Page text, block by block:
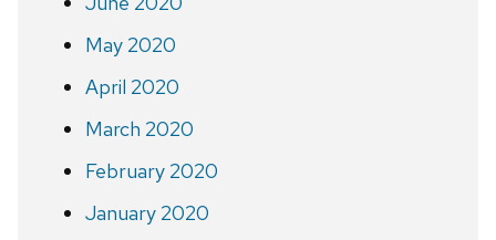
May 2020
April 2020
March 2020
February 2020
January 2020